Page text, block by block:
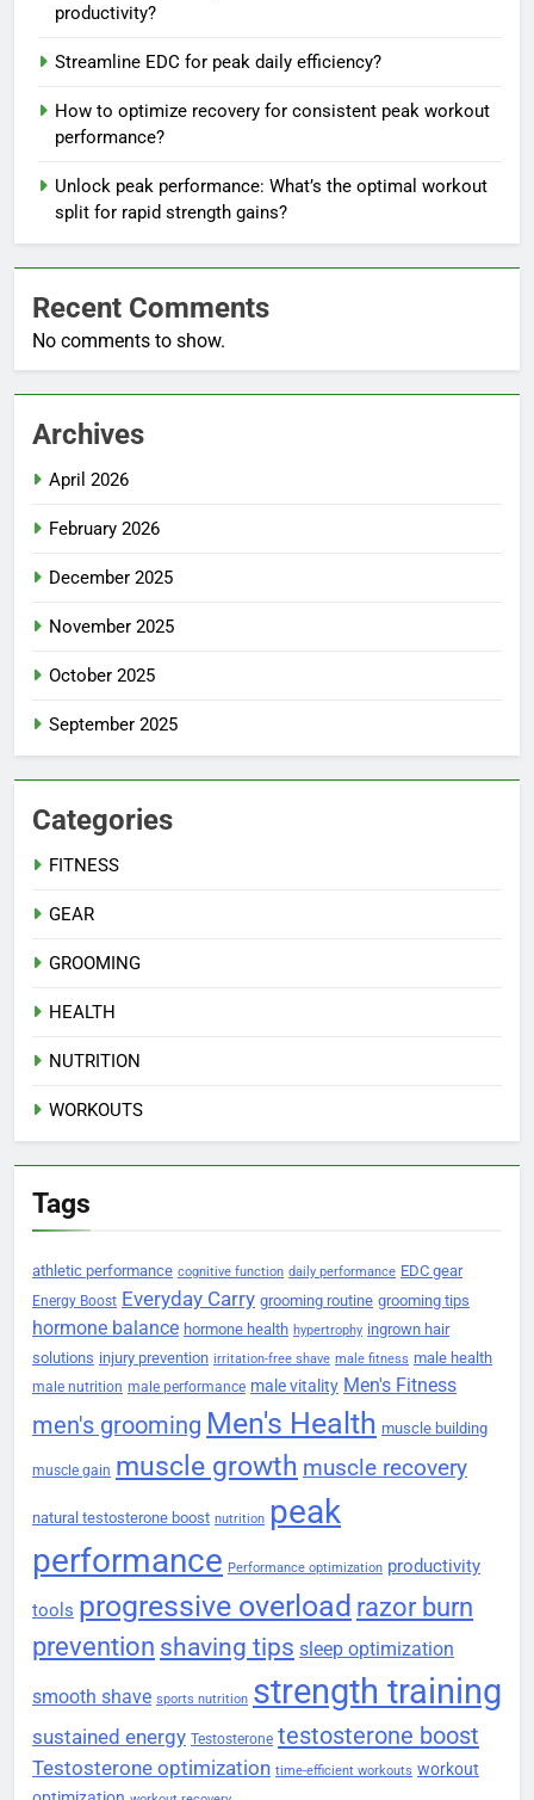
productivity?
Streamline EDC for peak daily efficiency?
How to optimize recovery for consistent peak workout
performance?
Unlock peak performance: What’s the optimal workout
split for rapid strength gains?
Recent Comments
No comments to show.
Archives
April 2026
February 2026
December 2025
November 2025
October 2025
September 2025
Categories
FITNESS
GEAR
GROOMING
HEALTH
NUTRITION
WORKOUTS
Tags
athletic performance cognitive function daily performance EDC gear
Energy Boost Everyday Carry grooming routine grooming tips
hormone balance hormone health hypertrophy ingrown hair
solutions injury prevention irritation-free shave male fitness male health
male nutrition male performance male vitality Men's Fitness
men's grooming Men's Health muscle building
muscle gain muscle growth muscle recovery
natural testosterone boost nutrition peak
performance Performance optimization productivity
tools progressive overload razor burn
prevention shaving tips sleep optimization
smooth shave sports nutrition strength training
sustained energy Testosterone testosterone boost
Testosterone optimization time-efficient workouts workout